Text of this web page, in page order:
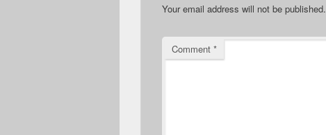
Your email address will not be published.
Comment *